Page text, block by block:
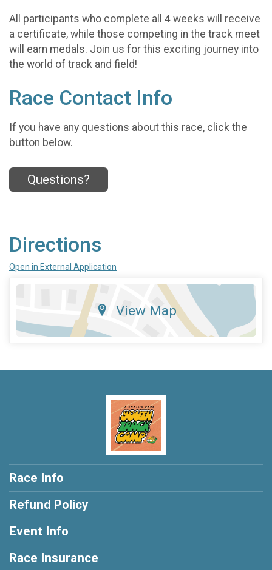
All participants who complete all 4 weeks will receive
a certificate, while those competing in the track meet
will earn medals. Join us for this exciting journey into
the world of track and field!
Race Contact Info
If you have any questions about this race, click the
button below.
Questions?
Directions
Open in External Application
View Map
Race Info
Refund Policy
Event Info
Race Insurance